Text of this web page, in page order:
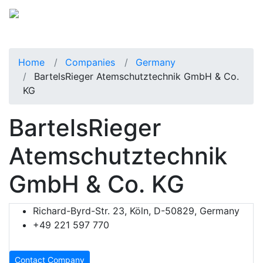
Home Companies
Germany
BartelsRieger Atemschutztechnik GmbH & Co.
KG
BartelsRieger
Atemschutztechnik
GmbH & Co. KG
Richard-Byrd-Str. 23, Köln, D-50829, Germany
+49 221 597 770
Contact Company